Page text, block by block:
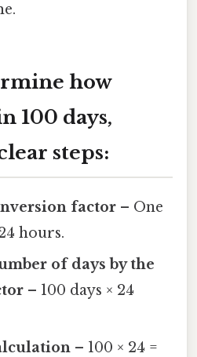
how
100 days,
steps:
factor – One
hours.
of days by the
– 100 days × 24
– 100 × 24 =